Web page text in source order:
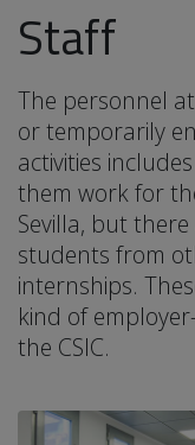
Staff
The personnel
or temporarily
activities
them work for
Sevilla, but
students from
internships.
kind of
the CSIC.